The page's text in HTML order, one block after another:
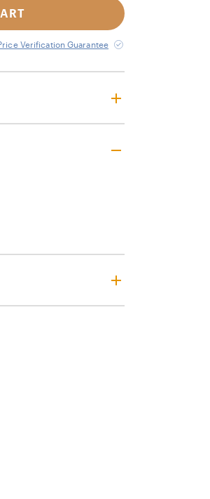
Verification Guarantee